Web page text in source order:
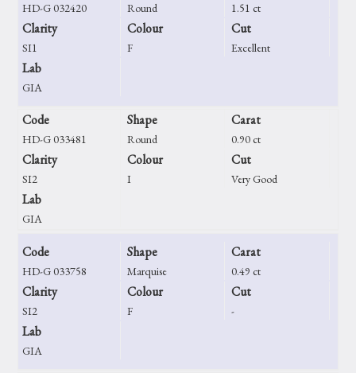
HD-G 032420 Round 1.51 ct
Clarity
SI1
Colour
F
Cut
Excellent
Lab
GIA
Code
HD-G 033481
Shape
Round
Carat
0.90 ct
Clarity
SI2
Colour
I
Cut
Very Good
Lab
GIA
Code
HD-G 033758
Shape
Marquise
Carat
0.49 ct
Clarity
SI2
Colour
F
Cut
-
Lab
GIA